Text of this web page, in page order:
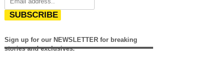
SUBSCRIBE
Sign up for our NEWSLETTER for breaking
stories and exclusives.